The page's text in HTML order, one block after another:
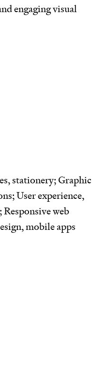
engaging visual
stationery; Graphic
User experience,
web
mobile apps